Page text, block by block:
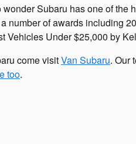
Subaru has one of the
number of awards including
Vehicles Under $25,000 by
come visitVan Subaru. Our
too.